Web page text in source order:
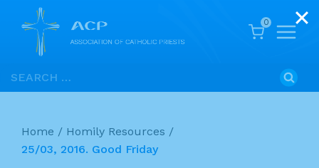
Skip
to
Search
for:
0
Home / Homily Resources /
25/03, 2016. Good Friday